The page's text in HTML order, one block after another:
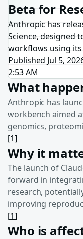
Beta for
Anthropic has
Science, designed
workflows using its
Published Jul 5,
2:53 AM
What
Anthropic has
workbench aimed
genomics,
[1]
Why it
The launch of
forward in
research,
improving
[1]
Who is